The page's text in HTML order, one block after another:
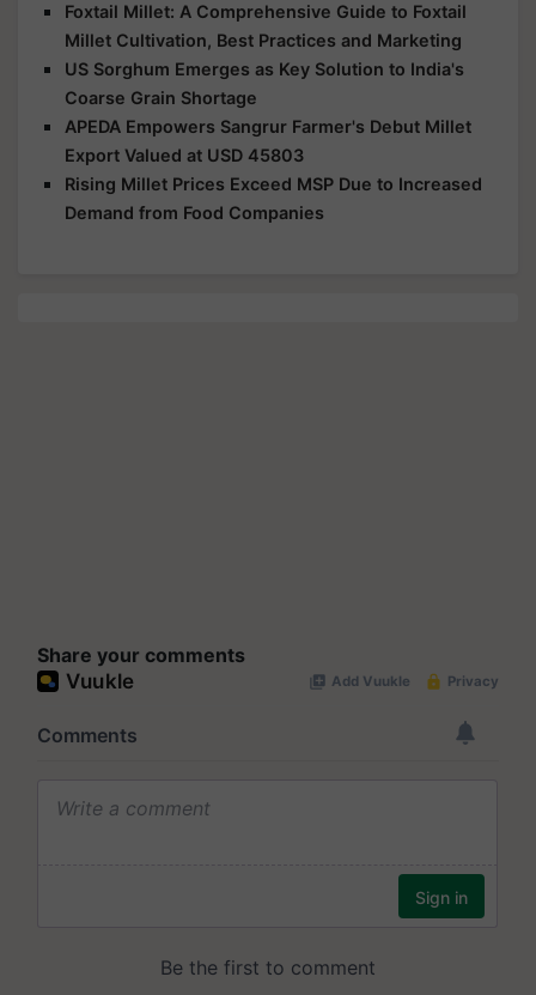
Foxtail Millet: A Comprehensive Guide to Foxtail
Millet Cultivation, Best Practices and Marketing
US Sorghum Emerges as Key Solution to India's
Coarse Grain Shortage
APEDA Empowers Sangrur Farmer's Debut Millet
Export Valued at USD 45803
Rising Millet Prices Exceed MSP Due to Increased
Demand from Food Companies
Share your comments